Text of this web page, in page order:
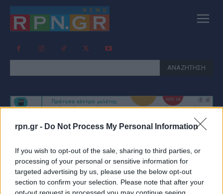
rpn.gr - Do Not Process My Personal Information
If you wish to opt-out of the sale, sharing to third parties, or
processing of your personal or sensitive information for
targeted advertising by us, please use the below opt-out
section to confirm your selection. Please note that after your
opt-out request is processed you may continue seeing
ΑΝΑΖΗΤΗΣΗ
Tag:ΕΚΤΕΛΕΣΗ ΠΕΤΡΑΛΩΝΑ